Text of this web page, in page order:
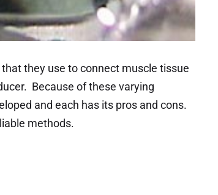
they use to connect muscle tissue
Because of these varying
and each has its pros and cons.
methods.